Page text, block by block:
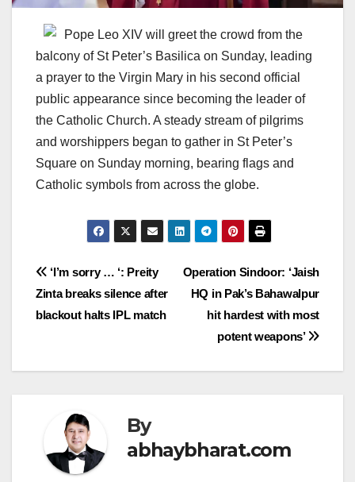
Pope Leo XIV will greet the crowd from the
balcony of St Peter’s Basilica on Sunday, leading
a prayer to the Virgin Mary in his second official
public appearance since becoming the leader of
the Catholic Church. A steady stream of pilgrims
and worshippers began to gather in St Peter’s
Square on Sunday morning, bearing flags and
Catholic symbols from across the globe.
Post
navigation
Operation Sindoor: ‘Jaish
HQ in Pak’s Bahawalpur
hit hardest with most
potent weapons’
‘I’m sorry … ‘: Preity
Zinta breaks silence after
blackout halts IPL match
By
abhaybharat.com